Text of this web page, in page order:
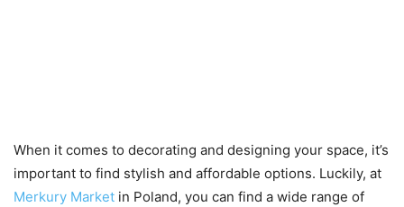
When it comes to decorating and designing your space, it’s
important to find stylish and affordable options. Luckily, at
Merkury Market in Poland, you can find a wide range of